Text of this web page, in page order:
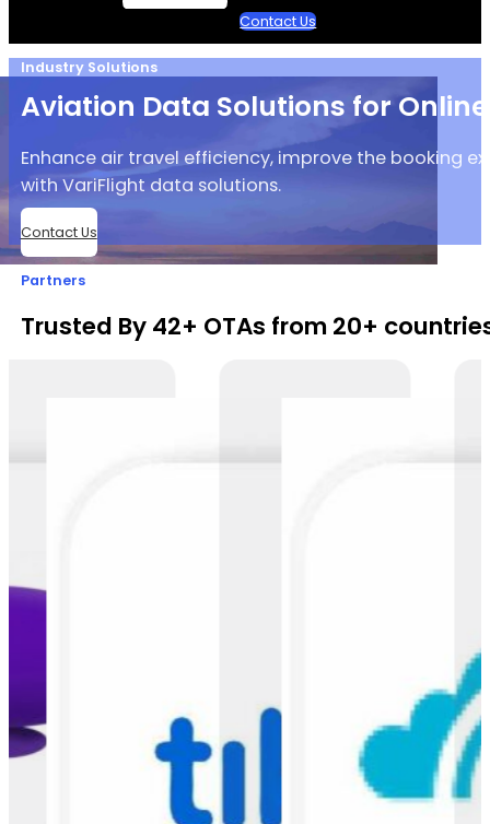
Contact Us
Industry Solutions
Aviation Data Solutions for
Enhance air travel efficiency, improve the booking
with VariFlight data solutions.
Contact Us
Partners
Trusted By 42+ OTAs from 20+